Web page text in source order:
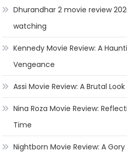
Dhurandhar 2 movie review
watching
Kennedy Movie Review: A
Vengeance
Assi Movie Review: A Brutal
Nina Roza Movie Review:
Time
Nightborn Movie Review: A